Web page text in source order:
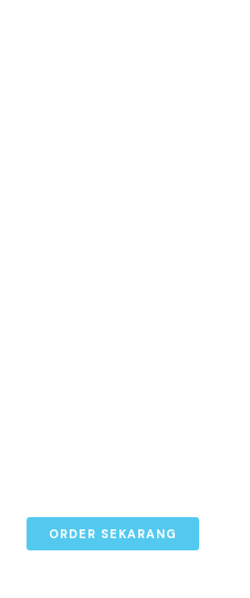
ORDER SEKARANG